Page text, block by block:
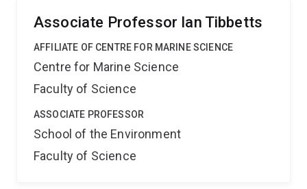
Associate Professor Ian Tibbetts
AFFILIATE OF CENTRE FOR MARINE SCIENCE
Centre for Marine Science
Faculty of Science
ASSOCIATE PROFESSOR
School of the Environment
Faculty of Science